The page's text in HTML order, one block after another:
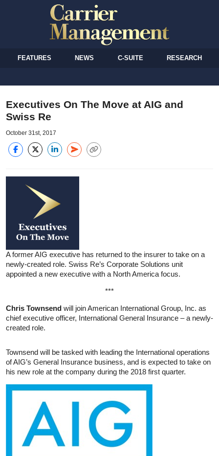
FEATURES NEWS C-SUITE RESEARCH
Executives On The Move at AIG and
Swiss Re
October 31st, 2017
A former AIG executive has returned to the insurer to take on a
newly-created role. Swiss Re’s Corporate Solutions unit
appointed a new executive with a North America focus.
***
Chris Townsend will join American International Group, Inc. as
chief executive officer, International General Insurance – a newly-
created role.
Townsend will be tasked with leading the International operations
of AIG’s General Insurance business, and is expected to take on
his new role at the company during the 2018 first quarter.